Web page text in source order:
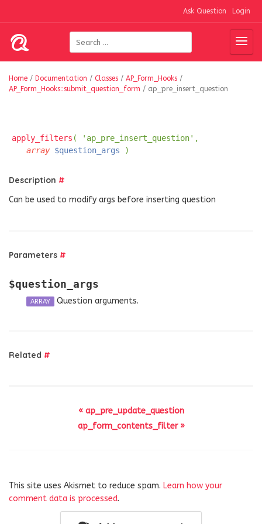
Ask Question Login
Home / Documentation / Classes / AP_Form_Hooks /
AP_Form_Hooks::submit_question_form / ap_pre_insert_question
apply_filters ( 'ap_pre_insert_question',
array $question_args )
Description #
Can be used to modify args before inserting question
Parameters #
$question_args
ARRAY Question arguments.
Related #
« ap_pre_update_question
ap_form_contents_filter »
This site uses Akismet to reduce spam. Learn how your
comment data is processed.